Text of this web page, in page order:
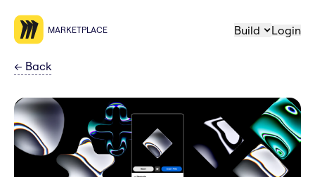
MARKETPLACE Build Login
← Back